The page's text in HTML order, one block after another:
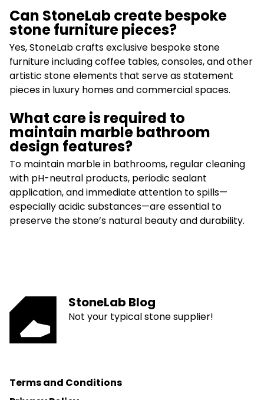
Can StoneLab create bespoke
stone furniture pieces?
Yes, StoneLab crafts exclusive bespoke stone
furniture including coffee tables, consoles, and other
artistic stone elements that serve as statement
pieces in luxury homes and commercial spaces.
What care is required to
maintain marble bathroom
design features?
To maintain marble in bathrooms, regular cleaning
with pH-neutral products, periodic sealant
application, and immediate attention to spills—
especially acidic substances—are essential to
preserve the stone’s natural beauty and durability.
StoneLab Blog
Not your typical stone supplier!
Terms and Conditions